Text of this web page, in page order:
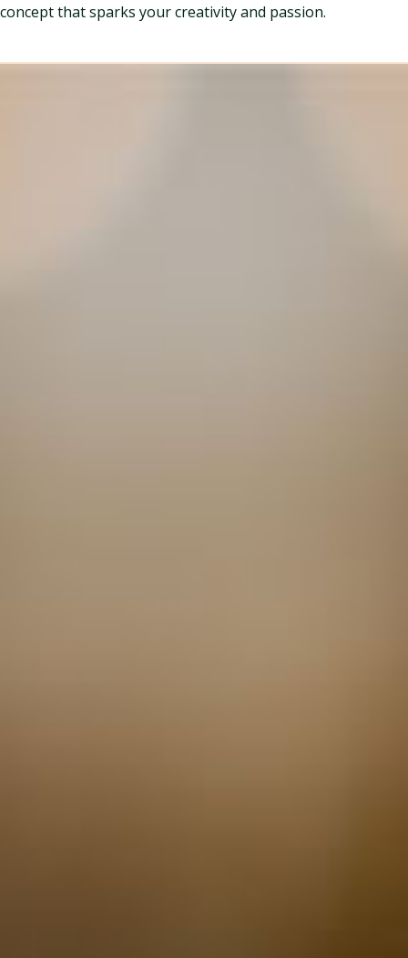
concept that sparks your creativity and passion.